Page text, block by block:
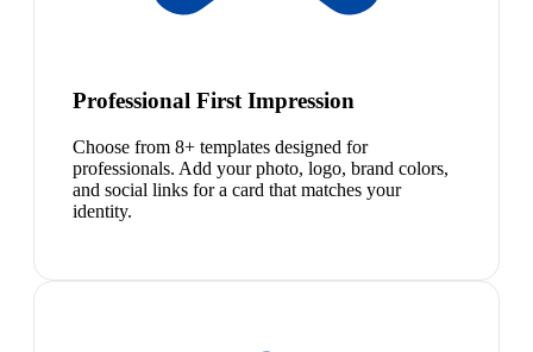
Professional First Impression
Choose from 8+ templates designed for
professionals. Add your photo, logo, brand colors,
and social links for a card that matches your
identity.